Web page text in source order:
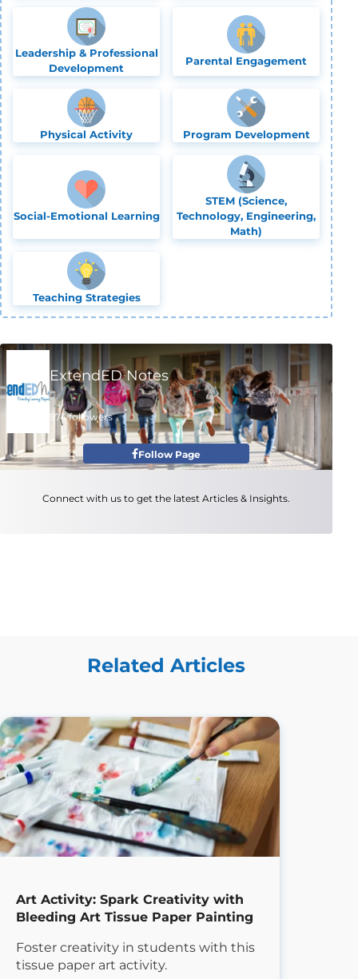
Leadership & Professional
Development
Parental Engagement
Physical Activity Program Development
Social-Emotional Learning
STEM (Science,
Technology, Engineering,
Math)
Teaching Strategies
Follow Page
ExtendED Notes
974 followers
Connect with us to get the latest Articles & Insights.
Related Articles
Art Activity: Spark Creativity with
Bleeding Art Tissue Paper Painting
Foster creativity in students with this
tissue paper art activity.